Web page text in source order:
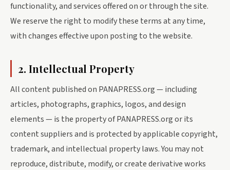
functionality, and services offered on or through the site.
We reserve the right to modify these terms at any time,
with changes effective upon posting to the website.
2. Intellectual Property
All content published on PANAPRESS.org — including
articles, photographs, graphics, logos, and design
elements — is the property of PANAPRESS.org or its
content suppliers and is protected by applicable copyright,
trademark, and intellectual property laws. You may not
reproduce, distribute, modify, or create derivative works